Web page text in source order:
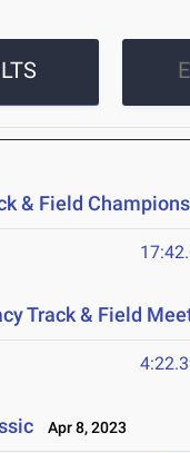
& Field
Track & Field
Apr 8, 2023